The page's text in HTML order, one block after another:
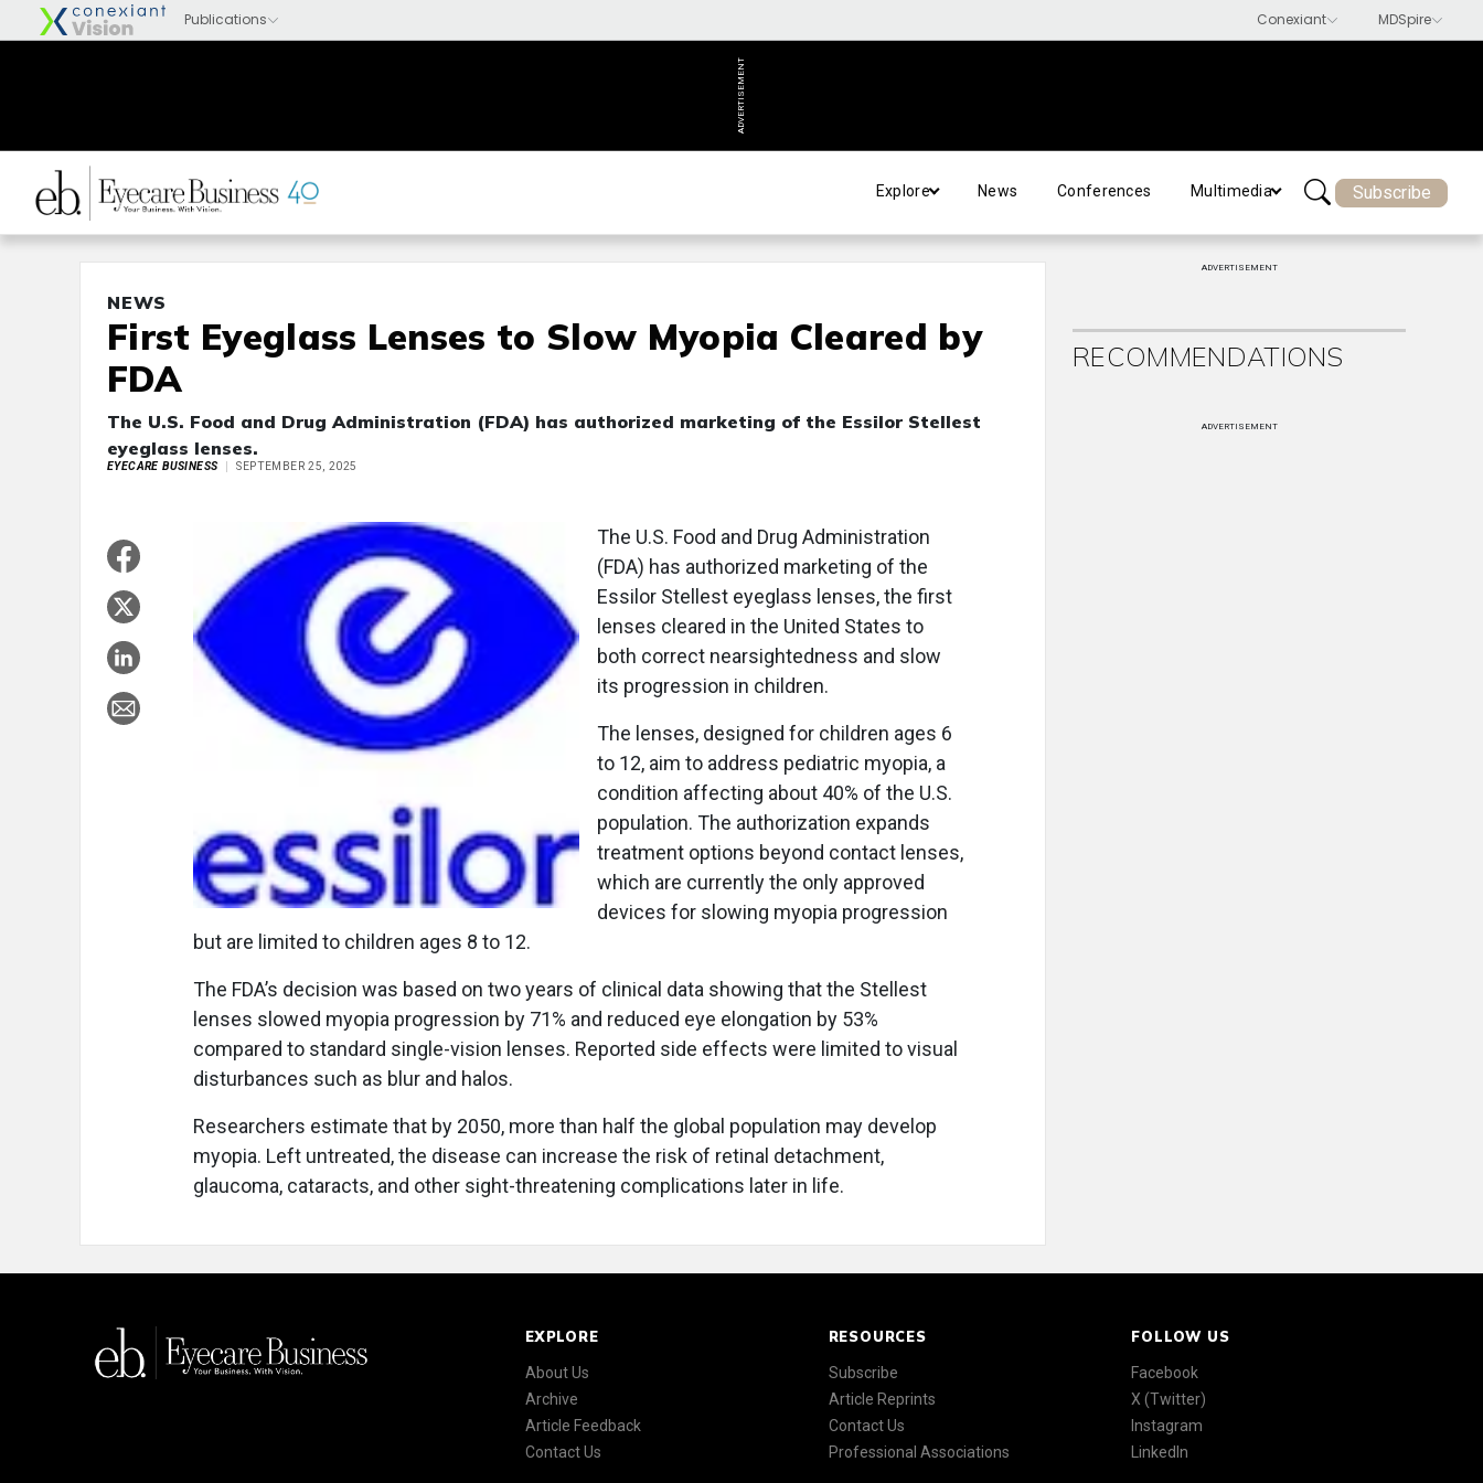
ADVERTISEMENT
Explore News Conferences Multimedia Subscribe
NEWS
First Eyeglass Lenses to Slow Myopia Cleared by
FDA
The U.S. Food and Drug Administration (FDA) has authorized marketing of the Essilor Stellest
eyeglass lenses.
EYECARE BUSINESS SEPTEMBER 25, 2025
The U.S. Food and Drug Administration
(FDA) has authorized marketing of the
Essilor Stellest eyeglass lenses, the first
lenses cleared in the United States to
both correct nearsightedness and slow
its progression in children.
The lenses, designed for children ages 6
to 12, aim to address pediatric myopia, a
condition affecting about 40% of the U.S.
population. The authorization expands
treatment options beyond contact lenses,
which are currently the only approved
devices for slowing myopia progression
but are limited to children ages 8 to 12.
The FDA’s decision was based on two years of clinical data showing that the Stellest
lenses slowed myopia progression by 71% and reduced eye elongation by 53%
compared to standard single-vision lenses. Reported side effects were limited to visual
disturbances such as blur and halos.
Researchers estimate that by 2050, more than half the global population may develop
myopia. Left untreated, the disease can increase the risk of retinal detachment,
glaucoma, cataracts, and other sight-threatening complications later in life.
ADVERTISEMENT
RECOMMENDATIONS
ADVERTISEMENT
EXPLORE
About Us
Archive
Article Feedback
Contact Us
RESOURCES
Subscribe
Article Reprints
Contact Us
Professional Associations
FOLLOW US
Facebook
X (Twitter)
Instagram
LinkedIn